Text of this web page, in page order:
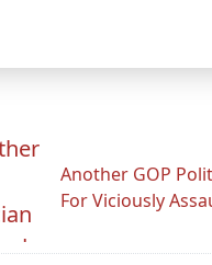
Another GOP
For Viciously